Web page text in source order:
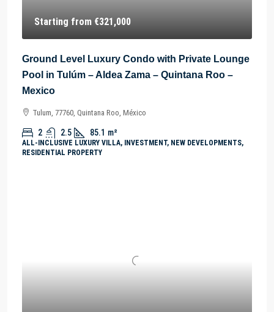
Starting from €321,000
Ground Level Luxury Condo with Private Lounge
Pool in Tulúm – Aldea Zama – Quintana Roo –
Mexico
Tulum, 77760, Quintana Roo, México
2 2.5 85.1 m²
ALL-INCLUSIVE LUXURY VILLA, INVESTMENT, NEW DEVELOPMENTS,
RESIDENTIAL PROPERTY